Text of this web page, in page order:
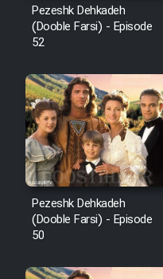
Pezeshk Dehkadeh
(Dooble Farsi) - Episode
52
Pezeshk Dehkadeh
(Dooble Farsi) - Episode
50